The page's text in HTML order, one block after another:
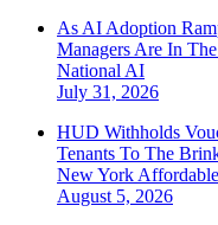
As AI Adoption
Managers Are In
National AI
July 31, 2026
HUD Withholds
Tenants To The
New York
August 5, 2026